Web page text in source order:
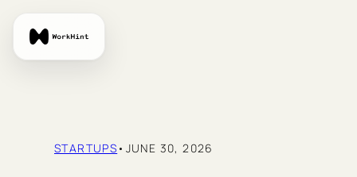
content
STARTUPS • JUNE 30, 2026